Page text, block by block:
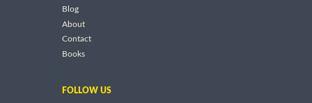
Blog
About
Contact
Books
FOLLOW US